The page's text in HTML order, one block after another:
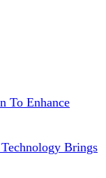
To Enhance
Brings